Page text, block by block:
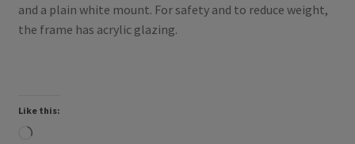
and a plain white mount. For safety and to reduce weight,
the frame has acrylic glazing.
Like this:
Loading…